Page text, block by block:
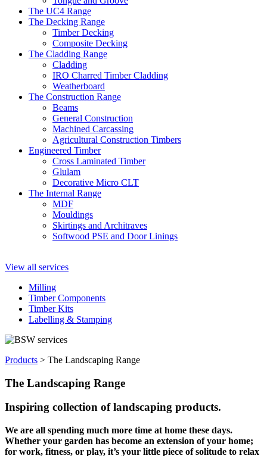
The UC4 Range
The Decking Range
Timber Decking
Composite Decking
The Cladding Range
Cladding
IRO Charred Timber Cladding
Weatherboard
The Construction Range
Beams
General Construction
Machined Carcassing
Agricultural Construction Timbers
Engineered Timber
Cross Laminated Timber
Glulam
Decorative Micro CLT
The Internal Range
MDF
Mouldings
Skirtings and Architraves
Softwood PSE and Door Linings
View all services
Milling
Timber Components
Timber Kits
Labelling & Stamping
Products > The Landscaping Range
The Landscaping Range
Inspiring collection of landscaping products.
We are all spending much more time at home these days.
Whether your garden has become an extension of your home;
for work, fitness, or play, it’s your little piece of solitude to relax